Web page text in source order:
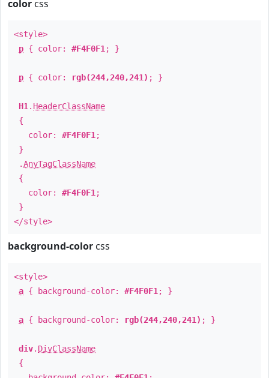
color css
<style>
p { color: #F4F0F1 ; }
p { color: rgb(244,240,241) ; }
H1 . HeaderClassName
{
color: #F4F0F1 ;
}
.AnyTagClassName
{
color: #F4F0F1 ;
}
</style>
background-color css
<style>
a { background-color: #F4F0F1 ; }
a { background-color: rgb(244,240,241) ; }
div. DivClassName
{